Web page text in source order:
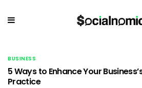
BUSINESS
5 Ways to Enhance Your
Practice